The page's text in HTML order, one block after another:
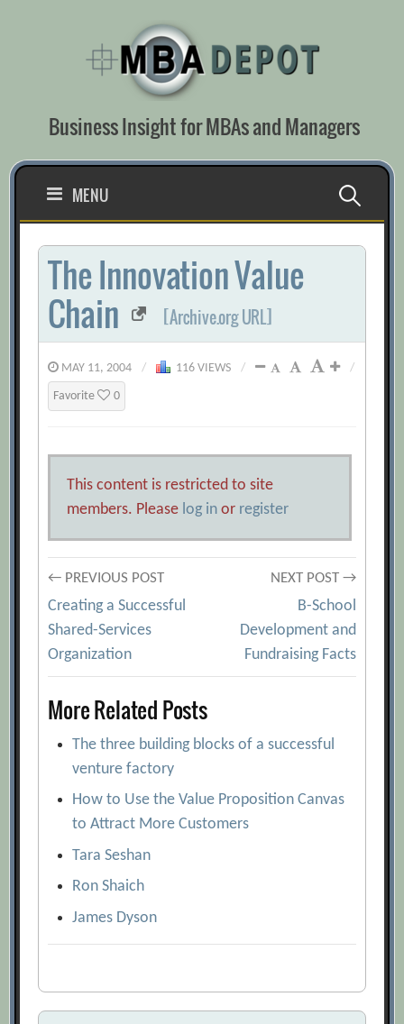
Business Insight for MBAs and Managers
MENU Search
for:
The Innovation Value
Chain
[Archive.org URL]
MAY 11, 2004 / 116 VIEWS / /
Favorite 0
This content is restricted to site
members. Please log in or register
Post
navigation
← PREVIOUS POST
Creating a Successful
Shared-Services
Organization
NEXT POST →
B-School
Development and
Fundraising Facts
More Related Posts
The three building blocks of a successful
venture factory
How to Use the Value Proposition Canvas
to Attract More Customers
Tara Seshan
Ron Shaich
James Dyson